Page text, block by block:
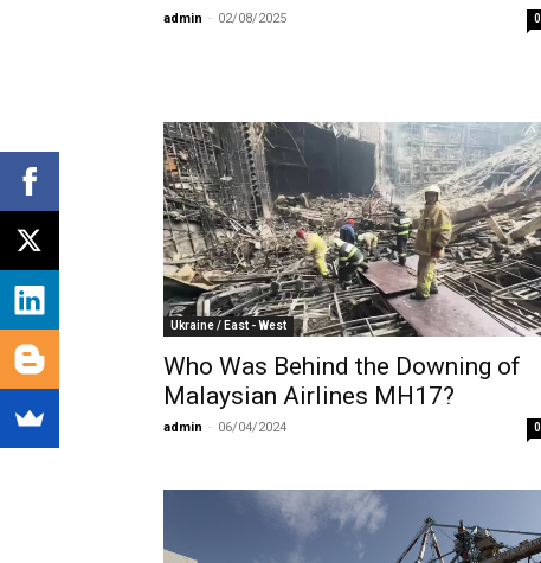
admin - 02/08/2025 0
Ukraine / East - West
Who Was Behind the Downing of
Malaysian Airlines MH17?
admin - 06/04/2024 0